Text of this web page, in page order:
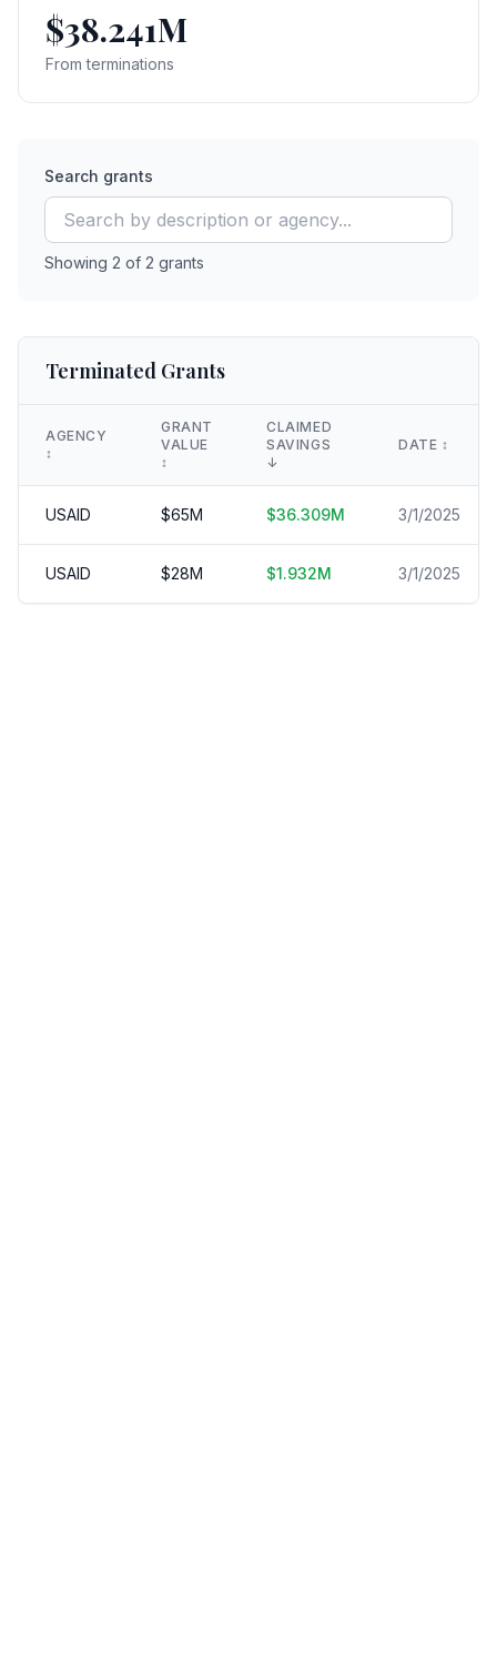
$38.241M
From terminations
Search grants
Showing 2 of 2 grants
Terminated Grants
AGENCY
↕️
GRANT
VALUE
↕️
CLAIMED
SAVINGS
↓
DATE ↕️
USAID $65M $36.309M 3/1/2025
USAID $28M $1.932M 3/1/2025